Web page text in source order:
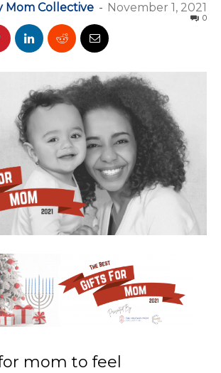
Mom Collective - November 1, 2021
0
mom to feel